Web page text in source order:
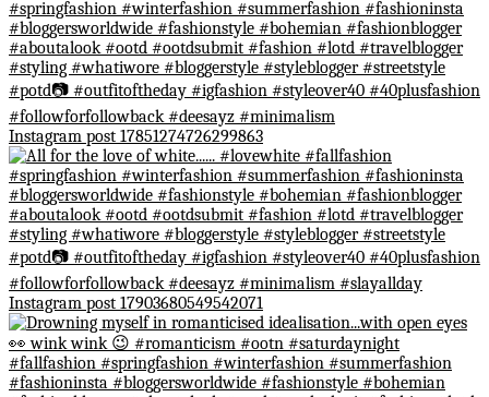
Instagram post 17851274726299863
Instagram post 17903680549542071